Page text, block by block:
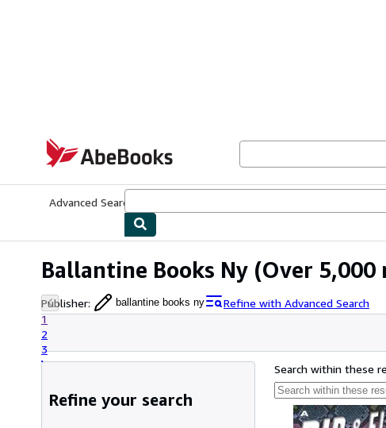
AbeBooks.com
Advanced Search
Ballantine Books Ny (Over 5,000
Publisher: ballantine books ny
Refine with Advanced Search
1
2
3
Refine your search
Search within these